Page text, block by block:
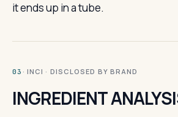
it ends up in a tube.
03 · INCI · DISCLOSED BY BRAND
INGREDIENT